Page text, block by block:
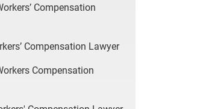
Compensation
Compensation Lawyer
Compensation